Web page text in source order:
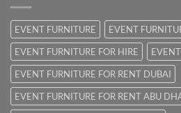
EVENT FURNITURE
EVENT
EVENT FURNITURE FOR HIRE
EVENT FURNITURE FOR RENT DUBAI
EVENT FURNITURE FOR RENT ABU